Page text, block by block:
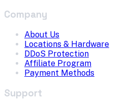
Company
About Us
Locations & Hardware
DDoS Protection
Affiliate Program
Payment Methods
Support